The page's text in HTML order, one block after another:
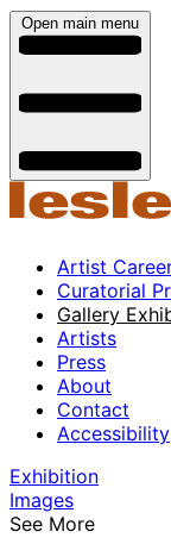
Open main menu
Artist
Curatorial
Gallery
Artists
Press
About
Contact
Accessibility
Exhibition
Images
See More